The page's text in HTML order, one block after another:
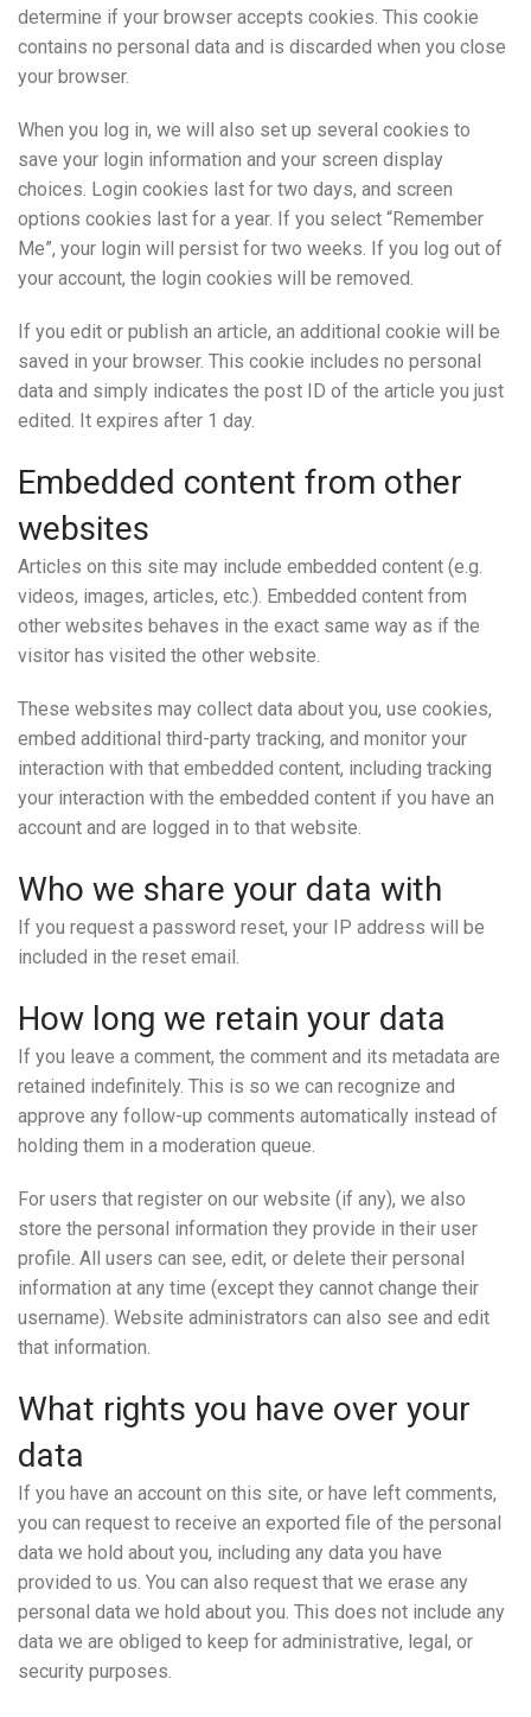
determine if your browser accepts cookies. This cookie
contains no personal data and is discarded when you close
your browser.
When you log in, we will also set up several cookies to
save your login information and your screen display
choices. Login cookies last for two days, and screen
options cookies last for a year. If you select “Remember
Me”, your login will persist for two weeks. If you log out of
your account, the login cookies will be removed.
If you edit or publish an article, an additional cookie will be
saved in your browser. This cookie includes no personal
data and simply indicates the post ID of the article you just
edited. It expires after 1 day.
Embedded content from other
websites
Articles on this site may include embedded content (e.g.
videos, images, articles, etc.). Embedded content from
other websites behaves in the exact same way as if the
visitor has visited the other website.
These websites may collect data about you, use cookies,
embed additional third-party tracking, and monitor your
interaction with that embedded content, including tracking
your interaction with the embedded content if you have an
account and are logged in to that website.
Who we share your data with
If you request a password reset, your IP address will be
included in the reset email.
How long we retain your data
If you leave a comment, the comment and its metadata are
retained indefinitely. This is so we can recognize and
approve any follow-up comments automatically instead of
holding them in a moderation queue.
For users that register on our website (if any), we also
store the personal information they provide in their user
profile. All users can see, edit, or delete their personal
information at any time (except they cannot change their
username). Website administrators can also see and edit
that information.
What rights you have over your
data
If you have an account on this site, or have left comments,
you can request to receive an exported file of the personal
data we hold about you, including any data you have
provided to us. You can also request that we erase any
personal data we hold about you. This does not include any
data we are obliged to keep for administrative, legal, or
security purposes.